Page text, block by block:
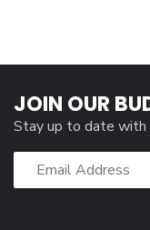
JOIN OUR
Stay up to date with